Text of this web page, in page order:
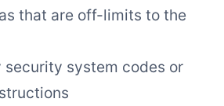
that are off-limits to the
security system codes or